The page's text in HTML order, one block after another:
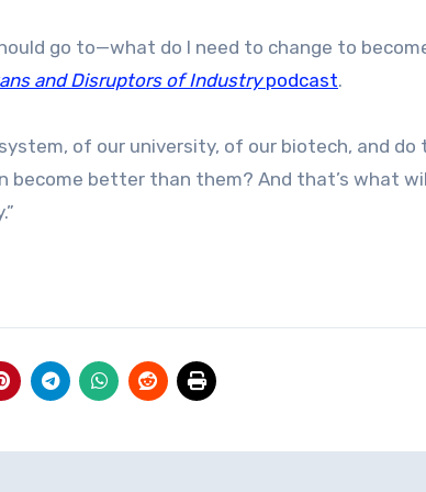
go to—what do I need to change to
and Disruptors of Industrypodcast.
of our university, of our biotech, and do
better than them? And that’s what